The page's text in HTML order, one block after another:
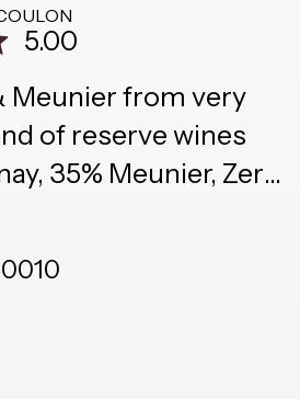
5.00
Meunier from very
of reserve wines
35% Meunier, Zero